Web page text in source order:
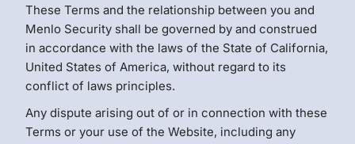
These Terms and the relationship between you and
Menlo Security shall be governed by and construed
in accordance with the laws of the State of California,
United States of America, without regard to its
conflict of laws principles.
Any dispute arising out of or in connection with these
Terms or your use of the Website, including any